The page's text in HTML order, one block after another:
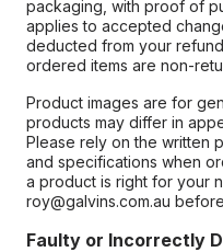
packaging, with proof of
applies to accepted
deducted from your
ordered items are non-
Product images are for
products may differ in
Please rely on the written
and specifications when
a product is right for your
roy@galvins.com.au
Faulty or Incorrectly